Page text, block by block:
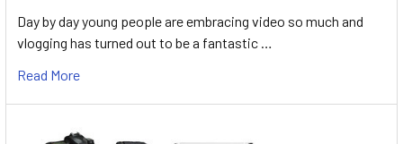
Day by day young people are embracing video so much and
vlogging has turned out to be a fantastic …
Read More